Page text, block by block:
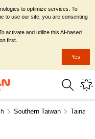
Southern Taiwan Tainan
to optimize services. To
to use our site, you are consenting
activate and utilize this AI-based
first.
Yes